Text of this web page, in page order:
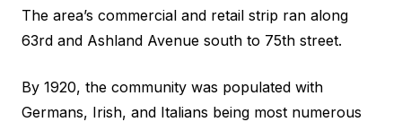
The area’s commercial and retail strip ran along
63rd and Ashland Avenue south to 75th street.
By 1920, the community was populated with
Germans, Irish, and Italians being most numerous